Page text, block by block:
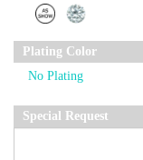
Plating Color
Special Request